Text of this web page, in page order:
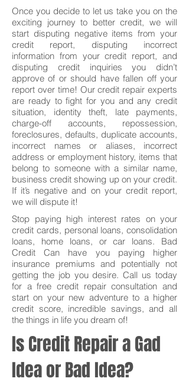
Once you decide to let us take you on the
exciting journey to better credit, we will
start disputing negative items from your
credit report, disputing incorrect
information from your credit report, and
disputing credit inquiries you didn’t
approve of or should have fallen off your
report over time! Our credit repair experts
are ready to fight for you and any credit
situation, identity theft, late payments,
charge-off accounts, repossession,
foreclosures, defaults, duplicate accounts,
incorrect names or aliases, incorrect
address or employment history, items that
belong to someone with a similar name,
business credit showing up on your credit.
If it’s negative and on your credit report,
we will dispute it!
Stop paying high interest rates on your
credit cards, personal loans, consolidation
loans, home loans, or car loans. Bad
Credit Can have you paying higher
insurance premiums and potentially not
getting the job you desire. Call us today
for a free credit repair consultation and
start on your new adventure to a higher
credit score, incredible savings, and all
the things in life you dream of!
Is Credit Repair a Gad
Idea or Bad Idea?